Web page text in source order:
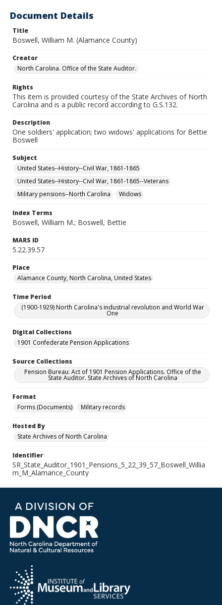
Document Details
Title
Boswell, William M. (Alamance County)
Creator
North Carolina. Office of the State Auditor.
Rights
This item is provided courtesy of the State Archives of North
Carolina and is a public record according to G.S.132.
Description
One soldiers' application; two widows' applications for Bettie
Boswell
Subject
United States--History--Civil War, 1861-1865
United States--History--Civil War, 1861-1865--Veterans
Military pensions--North Carolina
Widows
Index Terms
Boswell, William M.; Boswell, Bettie
MARS ID
5.22.39.57
Place
Alamance County, North Carolina, United States
Time Period
(1900-1929) North Carolina's industrial revolution and World War
One
Digital Collections
1901 Confederate Pension Applications
Source Collections
Pension Bureau: Act of 1901 Pension Applications. Office of the
State Auditor. State Archives of North Carolina
Format
Forms (Documents)
Military records
Hosted By
State Archives of North Carolina
Identifier
SR_State_Auditor_1901_Pensions_5_22_39_57_Boswell_Willia
m_M_Alamance_County